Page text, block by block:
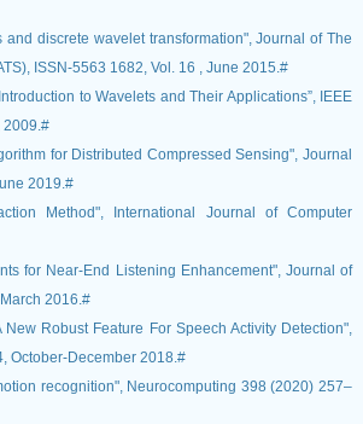
discrete wavelet transformation", Journal of The
ISSN-5563 1682, Vol. 16 , June 2015.#
to Wavelets and Their Applications”, IEEE
2009.#
for Distributed Compressed Sensing", Journal
2019.#
Method", International Journal of Computer
for Near-End Listening Enhancement", Journal of
2016.#
Robust Feature For Speech Activity Detection",
October-December 2018.#
recognition", Neurocomputing 398 (2020) 257–